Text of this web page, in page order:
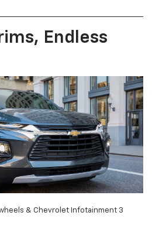
Endless
& Chevrolet Infotainment 3